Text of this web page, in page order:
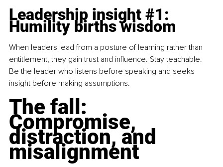
Leadership insight #1:
Humility births wisdom
When leaders lead from a posture of learning rather than
entitlement, they gain trust and influence. Stay teachable.
Be the leader who listens before speaking and seeks
insight before making assumptions.
The fall:
Compromise,
distraction, and
misalignment